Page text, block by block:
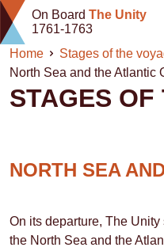
Skip
to
content
On Board The Unity
1761-1763
Home
Stages of the
North Sea and the Atlantic
STAGES OF
NORTH SEA
On its departure, The
the North Sea and the